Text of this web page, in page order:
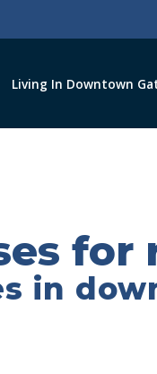
Living In Downtown
for
in